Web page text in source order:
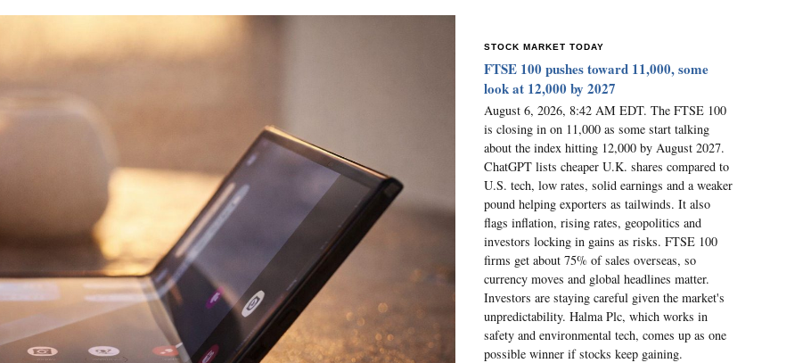
STOCK MARKET TODAY
FTSE 100 pushes toward 11,000, some
look at 12,000 by 2027
August 6, 2026, 8:42 AM EDT. The FTSE 100
is closing in on 11,000 as some start talking
about the index hitting 12,000 by August 2027.
ChatGPT lists cheaper U.K. shares compared to
U.S. tech, low rates, solid earnings and a weaker
pound helping exporters as tailwinds. It also
flags inflation, rising rates, geopolitics and
investors locking in gains as risks. FTSE 100
firms get about 75% of sales overseas, so
currency moves and global headlines matter.
Investors are staying careful given the market's
unpredictability. Halma Plc, which works in
safety and environmental tech, comes up as one
possible winner if stocks keep gaining.